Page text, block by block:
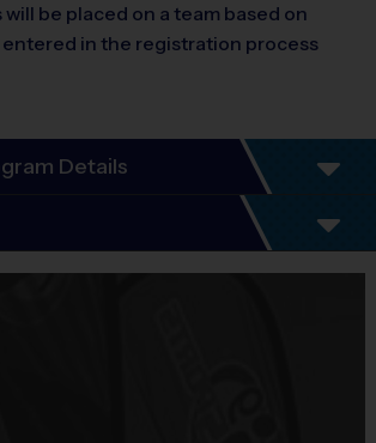
will be placed on a team based on
entered in the registration process
Details
- Including an opening day and